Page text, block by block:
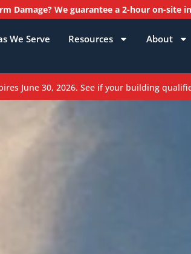
Damage? We guarantee a 2-hour on-site
We Serve Resources About
June 30, 2026. See if your building